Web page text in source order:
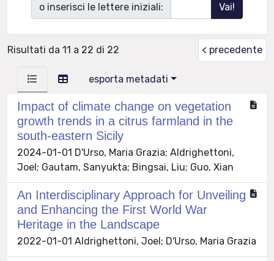
o inserisci le lettere iniziali:
Risultati da 11 a 22 di 22 < precedente
esporta metadati
Impact of climate change on vegetation
growth trends in a citrus farmland in the
south-eastern Sicily
2024-01-01 D'Urso, Maria Grazia; Aldrighettoni,
Joel; Gautam, Sanyukta; Bingsai, Liu; Guo, Xian
An Interdisciplinary Approach for Unveiling
and Enhancing the First World War
Heritage in the Landscape
2022-01-01 Aldrighettoni, Joel; D'Urso, Maria Grazia